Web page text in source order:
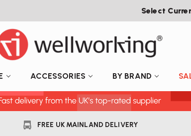
Select
ACCESSORIES BY BRAND
FREE UK MAINLAND DELIVERY